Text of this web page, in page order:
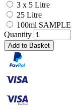
3 x 5 Litre
25 Litre
100ml SAMPLE
Quantity
Add to Basket